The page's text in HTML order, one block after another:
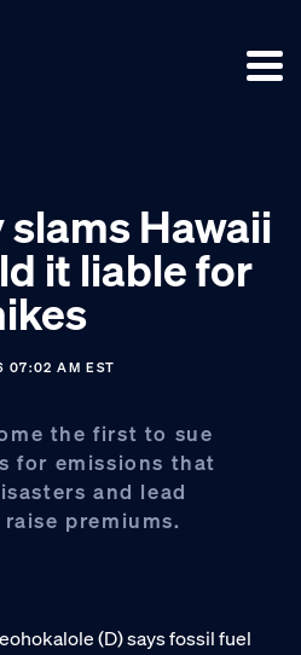
Hawaii
it liable for
AM EST
the first to sue
for emissions that
and lead
premiums.